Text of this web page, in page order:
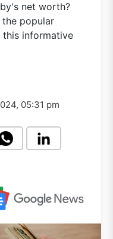
net worth?
popular
this informative
05:31 pm